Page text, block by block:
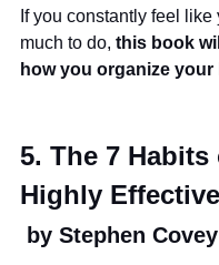
If you constantly feel like
much to do, this book
how you organize your
5. The 7 Habits
Highly
by Stephen Covey